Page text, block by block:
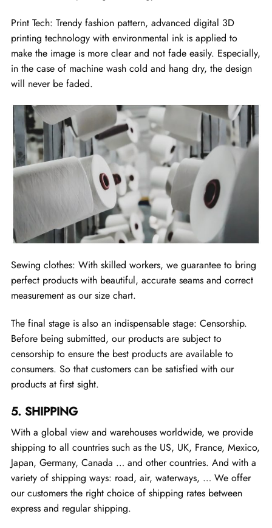
Print Tech: Trendy fashion pattern, advanced digital 3D
printing technology with environmental ink is applied to
make the image is more clear and not fade easily. Especially,
in the case of machine wash cold and hang dry, the design
will never be faded.
Sewing clothes: With skilled workers, we guarantee to bring
perfect products with beautiful, accurate seams and correct
measurement as our size chart.
The final stage is also an indispensable stage: Censorship.
Before being submitted, our products are subject to
censorship to ensure the best products are available to
consumers. So that customers can be satisfied with our
products at first sight.
5. SHIPPING
With a global view and warehouses worldwide, we provide
shipping to all countries such as the US, UK, France, Mexico,
Japan, Germany, Canada … and other countries. And with a
variety of shipping ways: road, air, waterways, … We offer
our customers the right choice of shipping rates between
express and regular shipping.